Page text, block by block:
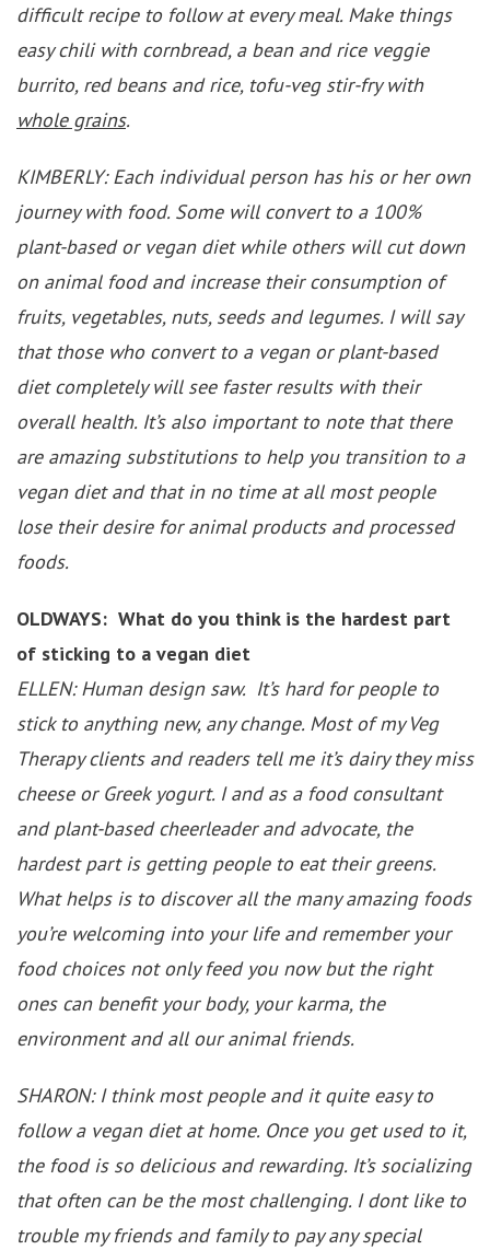
difficult recipe to follow at every meal. Make things
easy chili with cornbread, a bean and rice veggie
burrito, red beans and rice, tofu-veg stir-fry with
whole grains.
KIMBERLY: Each individual person has his or her own
journey with food. Some will convert to a 100%
plant-based or vegan diet while others will cut down
on animal food and increase their consumption of
fruits, vegetables, nuts, seeds and legumes. I will say
that those who convert to a vegan or plant-based
diet completely will see faster results with their
overall health. It’s also important to note that there
are amazing substitutions to help you transition to a
vegan diet and that in no time at all most people
lose their desire for animal products and processed
foods.
OLDWAYS: What do you think is the hardest part
of sticking to a vegan diet
ELLEN: Human design saw. It’s hard for people to
stick to anything new, any change. Most of my Veg
Therapy clients and readers tell me it’s dairy they miss
cheese or Greek yogurt. I and as a food consultant
and plant-based cheerleader and advocate, the
hardest part is getting people to eat their greens.
What helps is to discover all the many amazing foods
you’re welcoming into your life and remember your
food choices not only feed you now but the right
ones can benefit your body, your karma, the
environment and all our animal friends.
SHARON: I think most people and it quite easy to
follow a vegan diet at home. Once you get used to it,
the food is so delicious and rewarding. It’s socializing
that often can be the most challenging. I dont like to
trouble my friends and family to pay any special